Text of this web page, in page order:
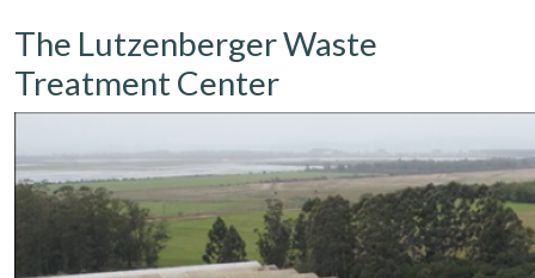
The Lutzenberger Waste
Treatment Center